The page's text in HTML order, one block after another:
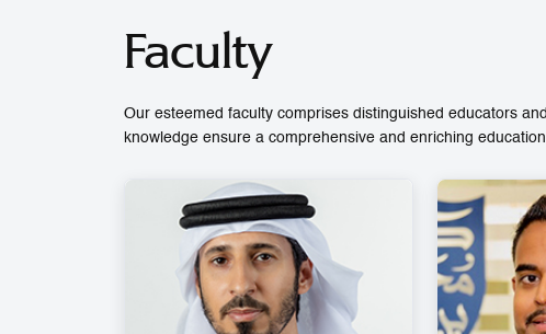
Faculty
Our esteemed faculty comprises distinguished educators
knowledge ensure a comprehensive and enriching